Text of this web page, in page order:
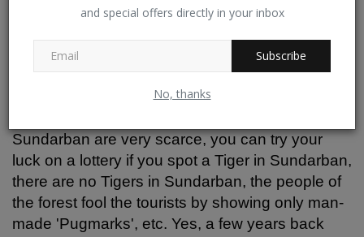
and special offers directly in your inbox
Subscribe
No, thanks
have visited Sundarbans numerous times and
mentioned that Tigers don't exist in Sundarbans.
Sundarban are very scarce, you can try your
luck on a lottery if you spot a Tiger in Sundarban,
there are no Tigers in Sundarban, the people of
the forest fool the tourists by showing only man-
made 'Pugmarks', etc. Yes, a few years back